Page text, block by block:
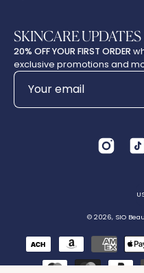
SKINCARE UPDATES
20% OFF YOUR FIRST ORDER
exclusive promotions and
© 2026, SIO